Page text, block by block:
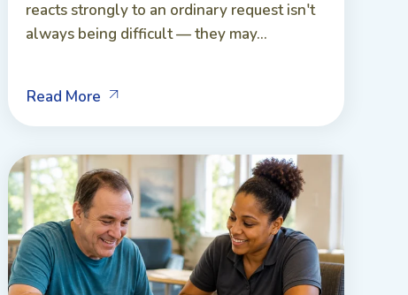
reacts strongly to an ordinary request isn't
always being difficult — they may...
Read More